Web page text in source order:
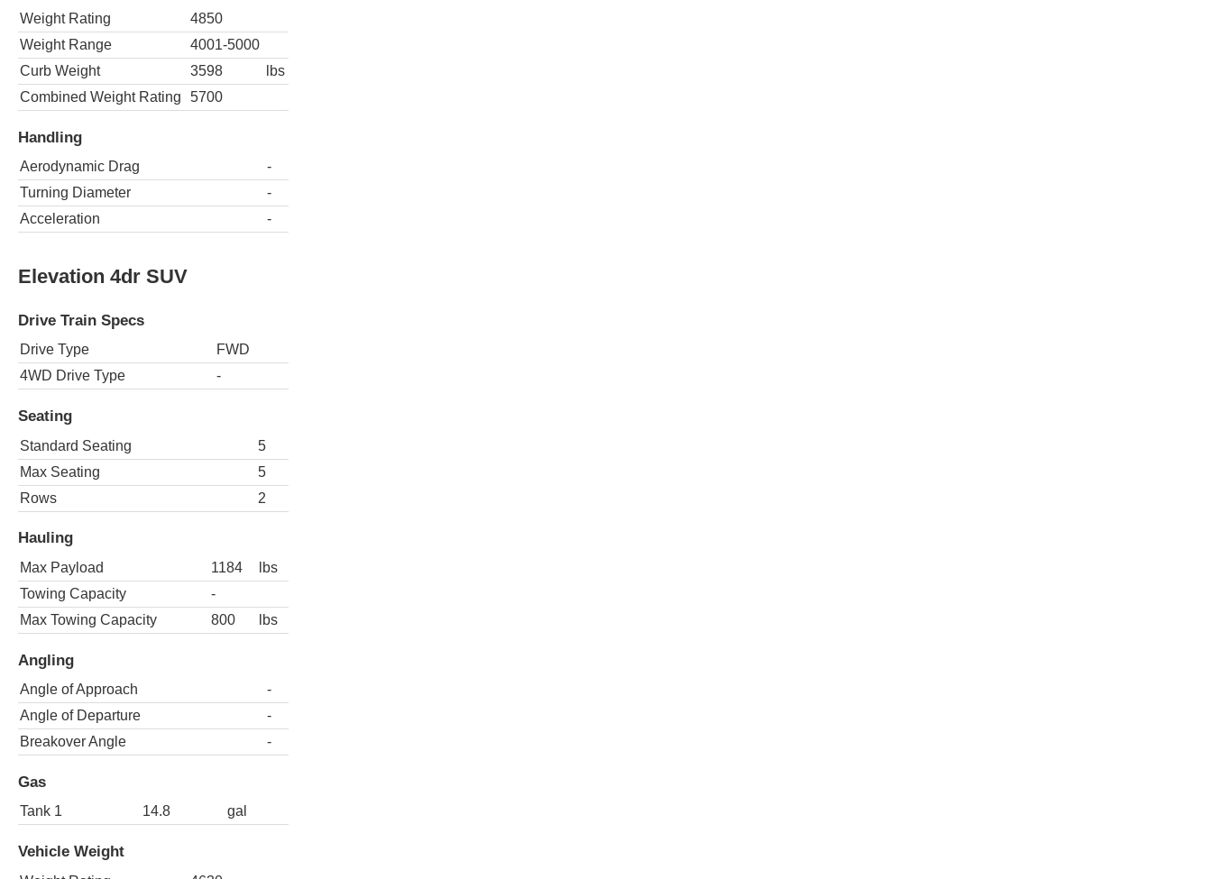
Weight Rating
4850
Weight Range
4001-5000
Curb Weight
3598
lbs
Combined Weight Rating
5700
Handling
Aerodynamic Drag
-
Turning Diameter
-
Acceleration
-
Elevation 4dr SUV
Drive Train Specs
Drive Type
FWD
4WD Drive Type
-
Seating
Standard Seating
5
Max Seating
5
Rows
2
Hauling
Max Payload 1184
lbs
Towing Capacity
-
Max Towing Capacity
800 lbs
Angling
Angle of Approach
-
Angle of Departure
-
Breakover Angle
-
Gas
Tank 1 14.8 gal
Vehicle Weight